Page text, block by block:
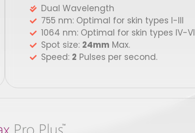
Dual Wavelength
755 nm: Optimal for skin types I-III
1064 nm: Optimal for skin types IV-VI
Spot size: 24mm Max.
Speed: 2 Pulses per second.